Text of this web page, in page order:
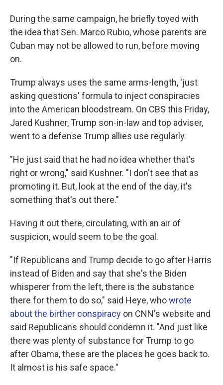
During the same campaign, he briefly toyed with
the idea that Sen. Marco Rubio, whose parents are
Cuban may not be allowed to run, before moving
on.
Trump always uses the same arms-length, 'just
asking questions' formula to inject conspiracies
into the American bloodstream. On CBS this Friday,
Jared Kushner, Trump son-in-law and top adviser,
went to a defense Trump allies use regularly.
"He just said that he had no idea whether that's
right or wrong," said Kushner. "I don't see that as
promoting it. But, look at the end of the day, it's
something that's out there."
Having it out there, circulating, with an air of
suspicion, would seem to be the goal.
"If Republicans and Trump decide to go after Harris
instead of Biden and say that she's the Biden
whisperer from the left, there is the substance
there for them to do so," said Heye, whowrote
about the birther conspiracy on CNN's website and
said Republicans should condemn it. "And just like
there was plenty of substance for Trump to go
after Obama, these are the places he goes back to.
It almost is his safe space."